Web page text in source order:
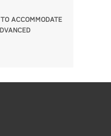
ACCOMMODATE